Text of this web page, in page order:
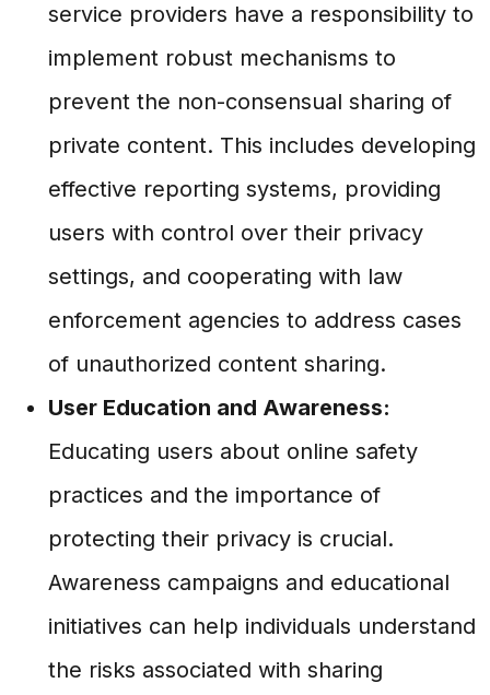
service providers have a responsibility to
implement robust mechanisms to
prevent the non-consensual sharing of
private content. This includes developing
effective reporting systems, providing
users with control over their privacy
settings, and cooperating with law
enforcement agencies to address cases
of unauthorized content sharing.
User Education and Awareness:
Educating users about online safety
practices and the importance of
protecting their privacy is crucial.
Awareness campaigns and educational
initiatives can help individuals understand
the risks associated with sharing